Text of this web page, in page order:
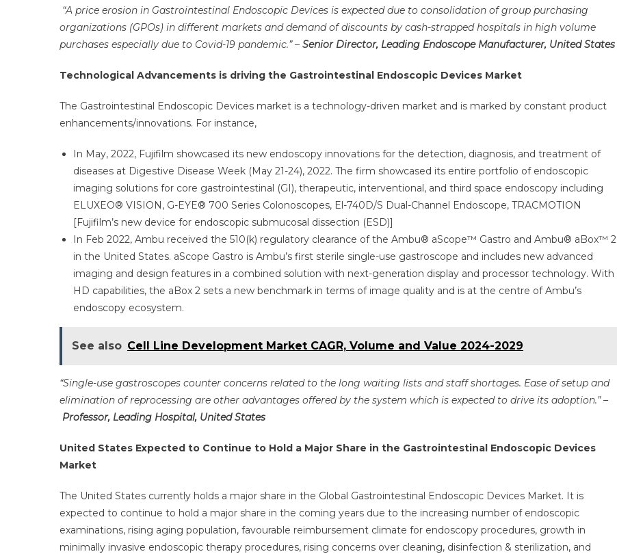
“A price erosion in Gastrointestinal Endoscopic Devices is expected due to consolidation of group purchasing
organizations (GPOs) in different markets and demand of discounts by cash-strapped hospitals in high volume
purchases especially due to Covid-19 pandemic.”– Senior Director, Leading Endoscope Manufacturer, United States
Technological Advancements is driving the Gastrointestinal Endoscopic Devices Market
The Gastrointestinal Endoscopic Devices market is a technology-driven market and is marked by constant product
enhancements/innovations. For instance,
In May, 2022, Fujifilm showcased its new endoscopy innovations for the detection, diagnosis, and treatment of
diseases at Digestive Disease Week (May 21-24), 2022. The firm showcased its entire portfolio of endoscopic
imaging solutions for core gastrointestinal (GI), therapeutic, interventional, and third space endoscopy including
ELUXEO® VISION, G-EYE® 700 Series Colonoscopes, El-740D/S Dual-Channel Endoscope, TRACMOTION
[Fujifilm’s new device for endoscopic submucosal dissection (ESD)]
In Feb 2022, Ambu received the 510(k) regulatory clearance of the Ambu® aScope™ Gastro and Ambu® aBox™ 2
in the United States. aScope Gastro is Ambu’s first sterile single-use gastroscope and includes new advanced
imaging and design features in a combined solution with next-generation display and processor technology. With
HD capabilities, the aBox 2 sets a new benchmark in terms of image quality and is at the centre of Ambu’s
endoscopy ecosystem.
See also Cell Line Development Market CAGR, Volume and Value 2024-2029
“Single-use gastroscopes counter concerns related to the long waiting lists and staff shortages. Ease of setup and
elimination of reprocessing are other advantages offered by the system which is expected to drive its adoption.”–
Professor, Leading Hospital, United States
United States Expected to Continue to Hold a Major Share in the Gastrointestinal Endoscopic Devices
Market
The United States currently holds a major share in the Global Gastrointestinal Endoscopic Devices Market. It is
expected to continue to hold a major share in the coming years due to the increasing number of endoscopic
examinations, rising aging population, favourable reimbursement climate for endoscopy procedures, growth in
minimally invasive endoscopic therapy procedures, rising concerns over cleaning, disinfection & sterilization, and